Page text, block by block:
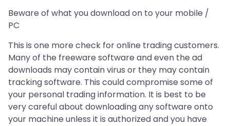
Beware of what you download on to your mobile /
PC
This is one more check for online trading customers.
Many of the freeware software and even the ad
downloads may contain virus or they may contain
tracking software. This could compromise some of
your personal trading information. It is best to be
very careful about downloading any software onto
your machine unless it is authorized and you have